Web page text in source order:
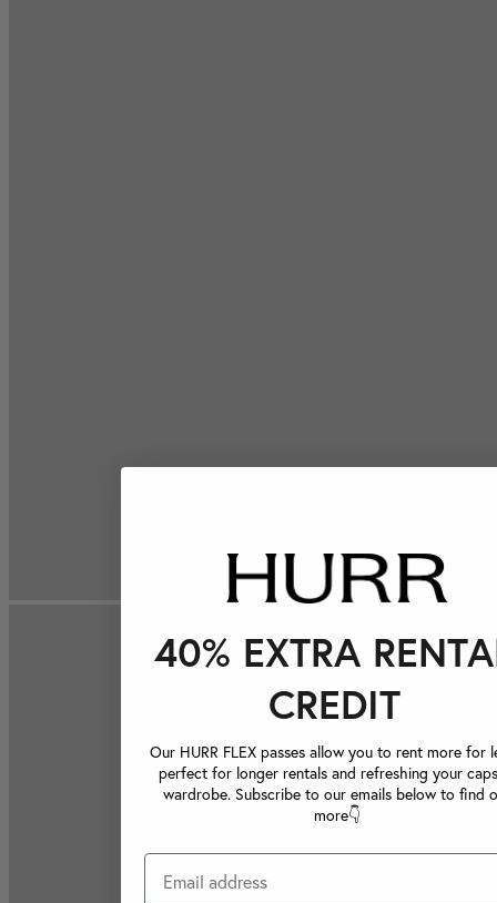
40% EXTRA
CREDIT
Our HURR FLEX passes allow you to rent more for
perfect for longer rentals and refreshing your
wardrobe. Subscribe to our emails below to find
more👇